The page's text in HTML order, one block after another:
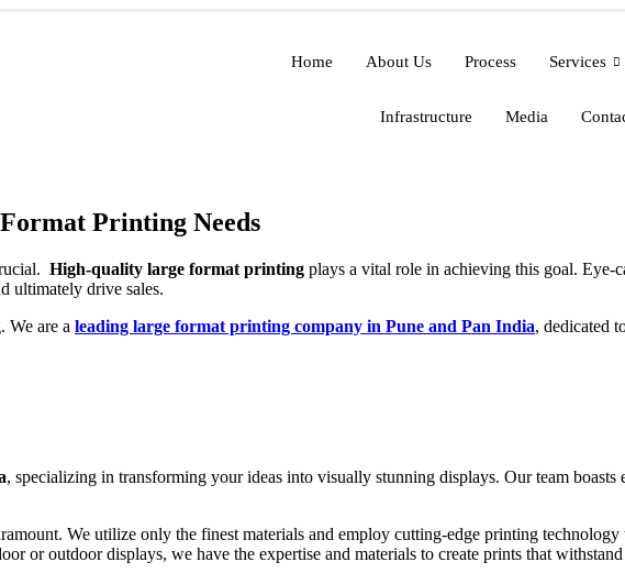
Home About Us Process Services
Infrastructure Media
Printing Needs
High-quality large format printing plays a vital role in achieving this goal. Eye-
ultimately drive sales.
We are a leading large format printing company in Pune and Pan India, dedicated
, specializing in transforming your ideas into visually stunning displays. Our team
We utilize only the finest materials and employ cutting-edge printing technology
or outdoor displays, we have the expertise and materials to create prints that